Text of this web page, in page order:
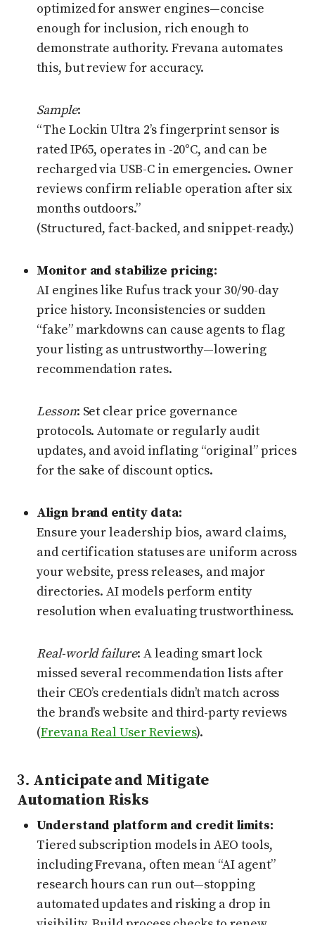
optimized for answer engines—concise
enough for inclusion, rich enough to
demonstrate authority. Frevana automates
this, but review for accuracy.
Sample:
“The Lockin Ultra 2’s fingerprint sensor is
rated IP65, operates in -20°C, and can be
recharged via USB-C in emergencies. Owner
reviews confirm reliable operation after six
months outdoors.”
(Structured, fact-backed, and snippet-ready.)
Monitor and stabilize pricing:
AI engines like Rufus track your 30/90-day
price history. Inconsistencies or sudden
“fake” markdowns can cause agents to flag
your listing as untrustworthy—lowering
recommendation rates.
Lesson: Set clear price governance
protocols. Automate or regularly audit
updates, and avoid inflating “original” prices
for the sake of discount optics.
Align brand entity data:
Ensure your leadership bios, award claims,
and certification statuses are uniform across
your website, press releases, and major
directories. AI models perform entity
resolution when evaluating trustworthiness.
Real-world failure: A leading smart lock
missed several recommendation lists after
their CEO’s credentials didn’t match across
the brand’s website and third-party reviews
(Frevana Real User Reviews).
3. Anticipate and Mitigate
Automation Risks
Understand platform and credit limits:
Tiered subscription models in AEO tools,
including Frevana, often mean “AI agent”
research hours can run out—stopping
automated updates and risking a drop in